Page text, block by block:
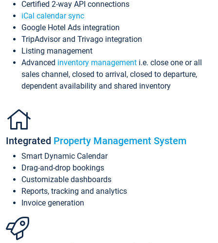
Certified 2-way API connections
iCal calendar sync
Google Hotel Ads integration
TripAdvisor and Trivago integration
Listing management
Advanced inventory management i.e. close one or all
sales channel, closed to arrival, closed to departure,
dependent availability and shared inventory
Integrated Property Management System
Smart Dynamic Calendar
Drag-and-drop bookings
Customizable dashboards
Reports, tracking and analytics
Invoice generation